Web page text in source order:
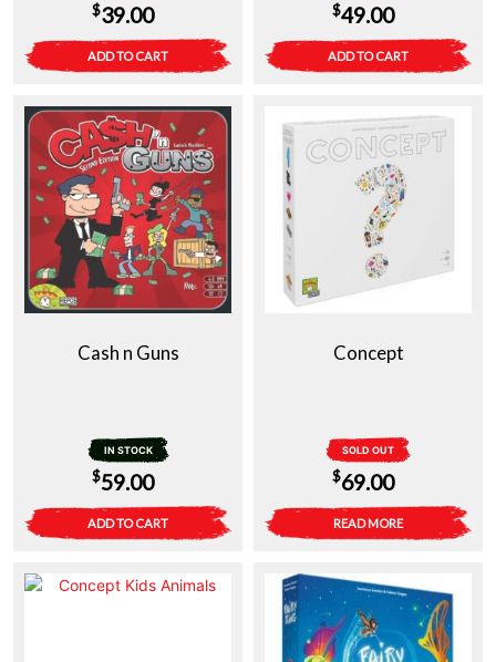
$39.00
ADD TO CART
$49.00
ADD TO CART
Cash n Guns
IN STOCK
$59.00
ADD TO CART
Concept
SOLD OUT
$69.00
READ MORE